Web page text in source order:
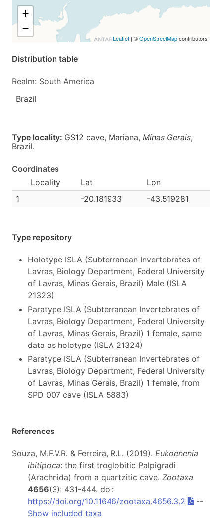
+
−
Leaflet | ©OpenStreetMapcontributors
Distribution table
Realm: South America
Brazil
Type locality: GS12 cave, Mariana, Minas Gerais,
Brazil.
Coordinates
Locality
Lat
Lon
1
-20.181933 -43.519281
Type repository
Holotype ISLA (Subterranean Invertebrates of
Lavras, Biology Department, Federal University
of Lavras, Minas Gerais, Brazil) Male (ISLA
21323)
Paratype ISLA (Subterranean Invertebrates of
Lavras, Biology Department, Federal University
of Lavras, Minas Gerais, Brazil) 1 female, same
data as holotype (ISLA 21324)
Paratype ISLA (Subterranean Invertebrates of
Lavras, Biology Department, Federal University
of Lavras, Minas Gerais, Brazil) 1 female, from
SPD 007 cave (ISLA 5883)
References
Souza, M.F.V.R. & Ferreira, R.L. (2019). Eukoenenia
ibitipoca: the first troglobitic Palpigradi
(Arachnida) from a quartzitic cave. Zootaxa
4656(3): 431-444. doi:
https://doi.org/10.11646/zootaxa.4656.3.2
--
Show included taxa